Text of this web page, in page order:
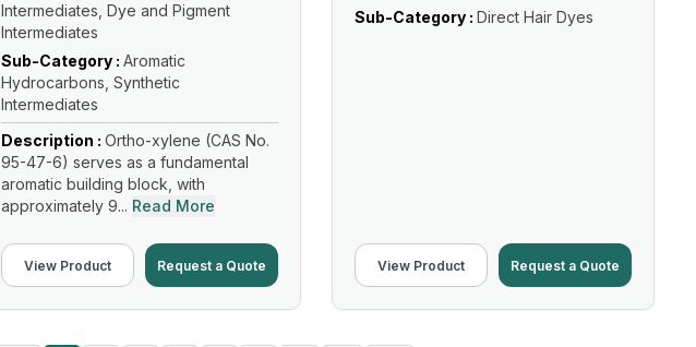
Intermediates, Dye and Pigment
Intermediates
Sub-Category : Aromatic
Hydrocarbons, Synthetic
Intermediates
Description : Ortho-xylene (CAS No.
95-47-6) serves as a fundamental
aromatic building block, with
approximately 9... Read More
View Product Request a Quote
Sub-Category : Direct Hair Dyes
View Product Request a Quote